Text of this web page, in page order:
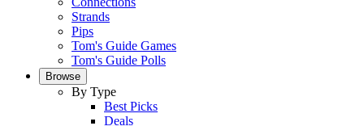
Strands
Pips
Tom's Guide Games
Tom's Guide Polls
Browse
By Type
Best Picks
Deals